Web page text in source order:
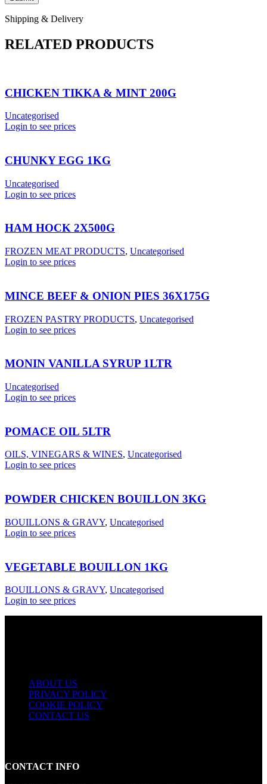
Shipping & Delivery
RELATED PRODUCTS
CHICKEN TIKKA & MINT 200G
Uncategorised
Login to see prices
CHUNKY EGG 1KG
Uncategorised
Login to see prices
HAM HOCK 2X500G
FROZEN MEAT PRODUCTS, Uncategorised
Login to see prices
MINCE BEEF & ONION PIES 36X175G
FROZEN PASTRY PRODUCTS, Uncategorised
Login to see prices
MONIN VANILLA SYRUP 1LTR
Uncategorised
Login to see prices
POMACE OIL 5LTR
OILS, VINEGARS & WINES, Uncategorised
Login to see prices
POWDER CHICKEN BOUILLON 3KG
BOUILLONS & GRAVY, Uncategorised
Login to see prices
VEGETABLE BOUILLON 1KG
BOUILLONS & GRAVY, Uncategorised
Login to see prices
ABOUT US
PRIVACY POLICY
COOKIE POLICY
CONTACT US
CONTACT INFO